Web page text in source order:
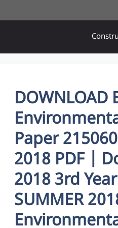
DOWNLOAD
Paper
2018 PDF |
2018 3rd
SUMMER